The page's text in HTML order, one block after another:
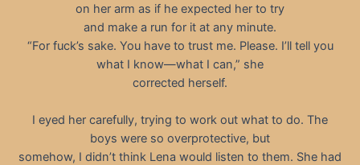
on her arm as if he expected her to try
and make a run for it at any minute.
“For fuck’s sake. You have to trust me. Please. I’ll tell you
what I know—what I can,” she
corrected herself.
I eyed her carefully, trying to work out what to do. The
boys were so overprotective, but
somehow, I didn’t think Lena would listen to them. She had